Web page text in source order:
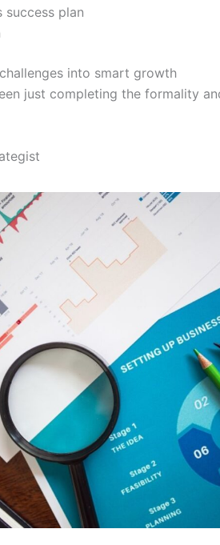
plan
into smart growth
just completing the formality